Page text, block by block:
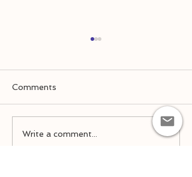
Team Placement 2026-
Comments
Write a comment...